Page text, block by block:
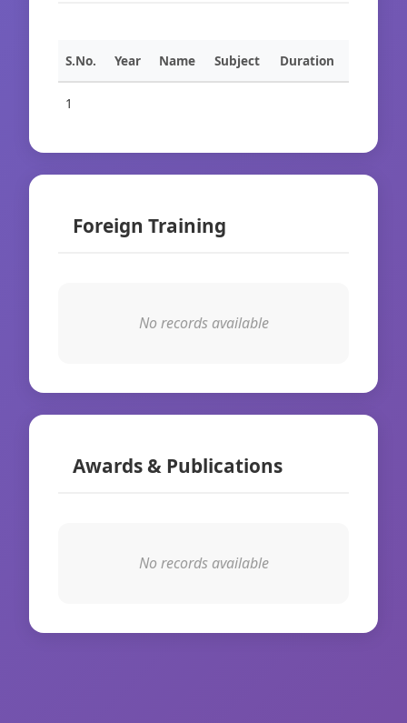
S.No. Year Name Subject Duration
1
Foreign Training
No records available
Awards & Publications
No records available